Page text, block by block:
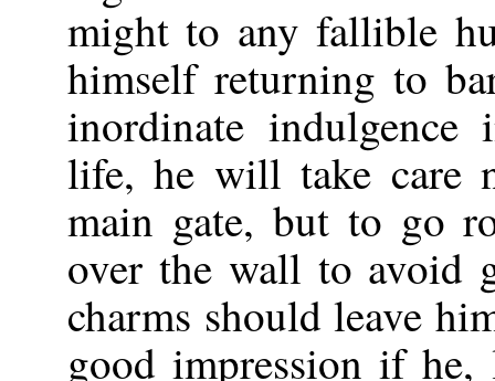
might to any fallible
himself returning to
inordinate
life, he will take care
main gate, but to go
over the wall to avoid
charms should leave
good impression if